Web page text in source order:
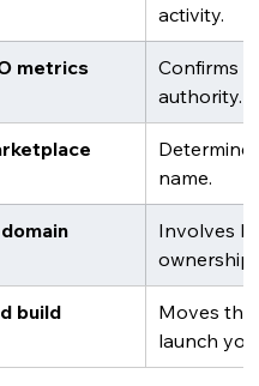
activity.
metrics
Confirms
authority.
name.
Involves
ownership.
build
Moves
launch